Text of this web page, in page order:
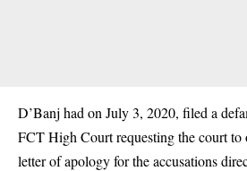
D’Banj had on July 3, 2020, filed a
FCT High Court requesting the court to
letter of apology for the accusations